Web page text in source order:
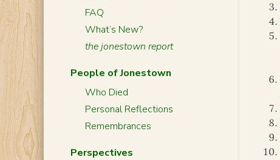
FAQ
What’s New?
the jonestown report
People of Jonestown
Who Died
Personal Reflections
Remembrances
Perspectives